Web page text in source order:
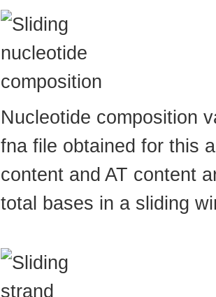
Nucleotide composition
fna file obtained for this
content and AT content
total bases in a sliding